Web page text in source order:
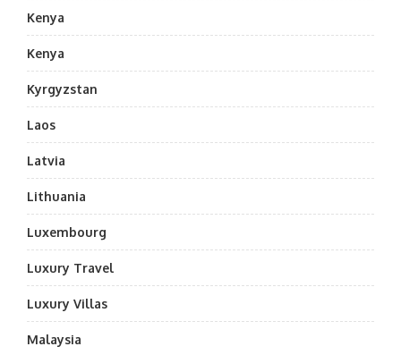
Kenya
Kenya
Kyrgyzstan
Laos
Latvia
Lithuania
Luxembourg
Luxury Travel
Luxury Villas
Malaysia